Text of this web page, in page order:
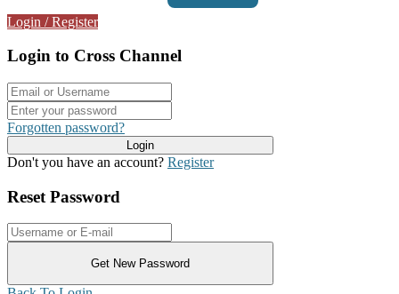
Login / Register
Login to Cross Channel
Forgotten password?
Don't you have an account? Register
Reset Password